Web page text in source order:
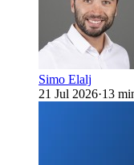
Simo Elalj
21 Jul 2026·13